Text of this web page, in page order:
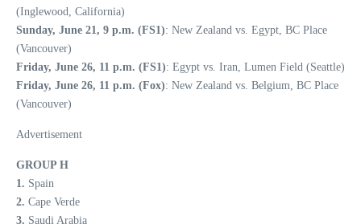
(Inglewood, California)
Sunday, June 21, 9 p.m. (FS1): New Zealand vs. Egypt, BC Place
(Vancouver)
Friday, June 26, 11 p.m. (FS1): Egypt vs. Iran, Lumen Field (Seattle)
Friday, June 26, 11 p.m. (Fox): New Zealand vs. Belgium, BC Place
(Vancouver)
Advertisement
GROUP H
1. Spain
2. Cape Verde
3. Saudi Arabia